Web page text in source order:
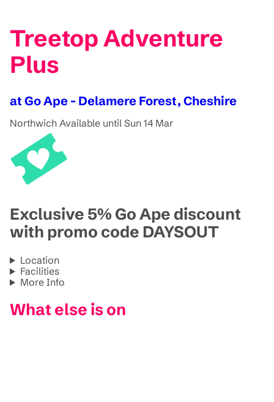
Treetop Adventure
Plus
at Go Ape - Delamere Forest, Cheshire
Northwich Available until Sun 14 Mar
Exclusive 5% Go Ape discount
with promo code DAYSOUT
Location
Facilities
More Info
What else is on